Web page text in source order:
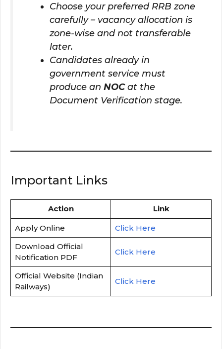
Choose your preferred RRB zone
carefully – vacancy allocation is
zone-wise and not transferable
later.
Candidates already in
government service must
produce an NOCat the
Document Verification stage.
Important Links
Action Link
Apply Online
Click Here
Download Official
Notification PDF
Click Here
Official Website (Indian
Railways)
Click Here